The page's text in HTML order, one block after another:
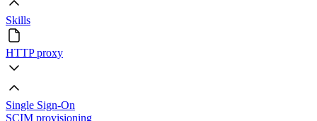
Skills
HTTP proxy
Single Sign-On
SCIM provisioning